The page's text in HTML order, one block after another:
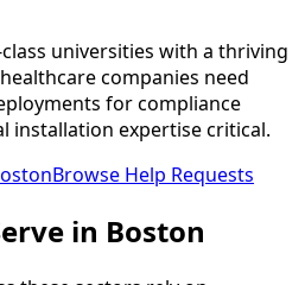
universities with a thriving
companies need
for compliance
installation expertise critical.
Browse Help Requests
in Boston